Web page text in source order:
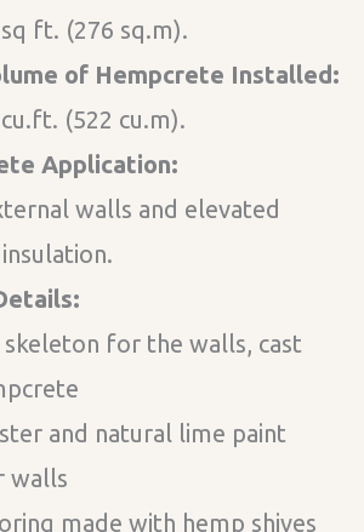
ft. (276 sq.m).
of Hempcrete Installed:
(522 cu.m).
Application:
walls and elevated
skeleton for the walls, cast
and natural lime paint
walls
made with hemp shives